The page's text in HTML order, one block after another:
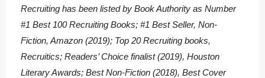
Recruiting has been listed by Book Authority as Number
#1 Best 100 Recruiting Books; #1 Best Seller, Non-
Fiction, Amazon (2019); Top 20 Recruiting books,
Recruitics; Readers’ Choice finalist (2019), Houston
Literary Awards; Best Non-Fiction (2018), Best Cover